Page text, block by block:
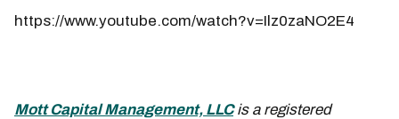
https://www.youtube.com/watch?v=Ilz0zaNO2E4
Mott Capital Management, LLCis a registered